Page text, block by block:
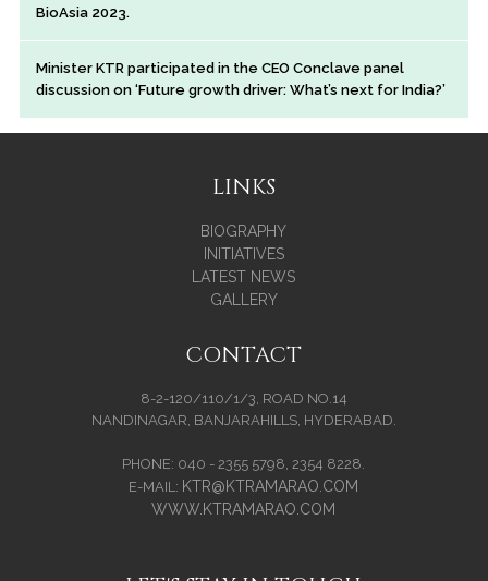
BioAsia 2023.
Minister KTR participated in the CEO Conclave panel
discussion on ‘Future growth driver: What’s next for India?’
LINKS
BIOGRAPHY
INITIATIVES
LATEST NEWS
GALLERY
CONTACT
8-2-120/110/1/3, ROAD NO.14
NANDINAGAR, BANJARAHILLS, HYDERABAD.
PHONE: 040 - 2355 5798, 2354 8228.
E-MAIL: KTR@KTRAMARAO.COM
WWW.KTRAMARAO.COM